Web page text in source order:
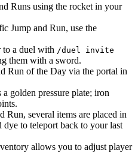
Runs using the rocket in your
Jump and Run, use the
to a duel with /duel invite
them with a sword.
Run of the Day via the portal in
golden pressure plate; iron
Run, several items are placed in
to teleport back to your last
allows you to adjust player